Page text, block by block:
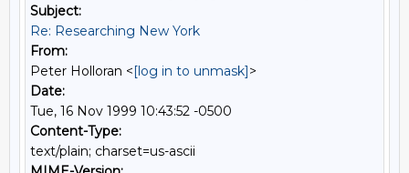
Subject:
Re: Researching New York
From:
Peter Holloran <[log in to unmask]>
Date:
Tue, 16 Nov 1999 10:43:52 -0500
Content-Type:
text/plain; charset=us-ascii